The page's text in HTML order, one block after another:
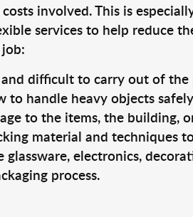
involved. This is
services to help reduce
difficult to carry out of
handle heavy objects
to the items, the building,
material and techniques
electronics,
process.